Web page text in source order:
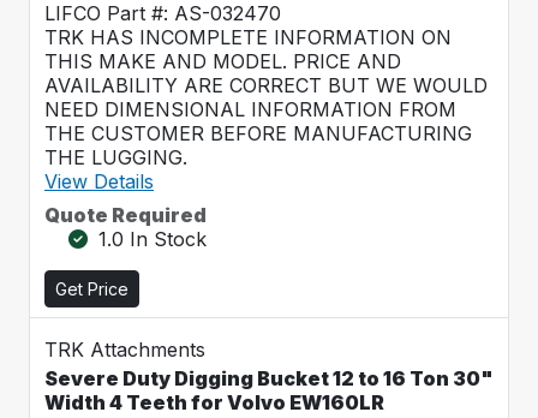
LIFCO Part #: AS-032470
TRK HAS INCOMPLETE INFORMATION ON
THIS MAKE AND MODEL. PRICE AND
AVAILABILITY ARE CORRECT BUT WE WOULD
NEED DIMENSIONAL INFORMATION FROM
THE CUSTOMER BEFORE MANUFACTURING
THE LUGGING.
View Details
Quote Required
1.0 In Stock
Get Price
TRK Attachments
Severe Duty Digging Bucket 12 to 16 Ton 30"
Width 4 Teeth for Volvo EW160LR